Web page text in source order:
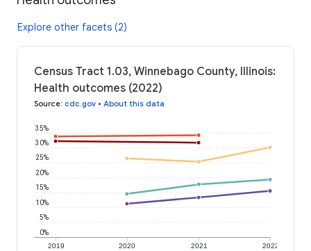
Explore other facets (2)
Census Tract 1.03, Winnebago County, Illinois:
Health outcomes (2022)
Source: cdc.gov • About this data
2019 2020 2021 2022
0%
5%
10%
15%
20%
25%
30%
35%